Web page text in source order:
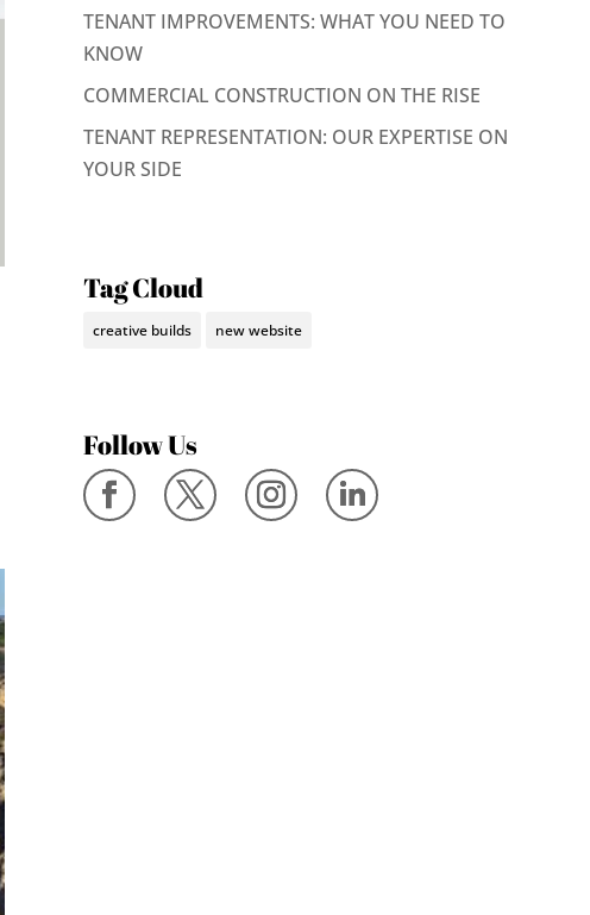
TENANT IMPROVEMENTS: WHAT YOU NEED TO
KNOW
COMMERCIAL CONSTRUCTION ON THE RISE
TENANT REPRESENTATION: OUR EXPERTISE ON
YOUR SIDE
Tag Cloud
creative builds new website
Follow Us